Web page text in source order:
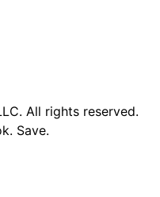
All rights reserved.
Save.